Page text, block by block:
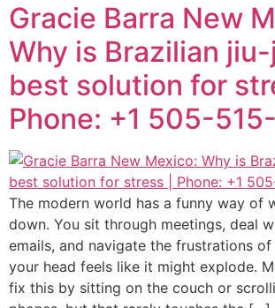
Gracie Barra New
Why is Brazilian
best solution for
Phone: +1 505-
The modern world has a funny way of
down. You sit through meetings, deal
emails, and navigate the frustrations
your head feels like it might explode.
fix this by sitting on the couch or